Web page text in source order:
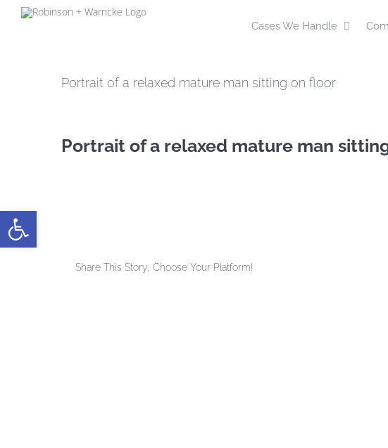
Cases We Handle
Portrait of a relaxed mature man sitting on floor
Portrait of a relaxed mature man
Share This Story, Choose Your Platform!
Open toolbar